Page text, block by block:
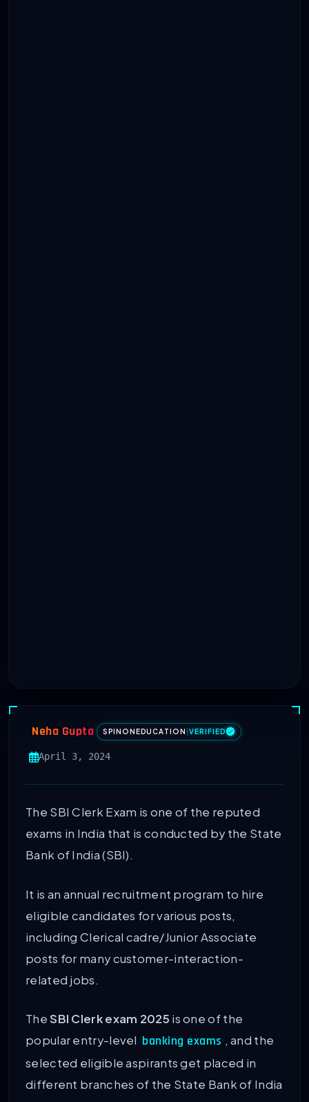
Neha Gupta SPINONEDUCATION VERIFIED
April 3, 2024
The SBI Clerk Exam is one of the reputed
exams in India that is conducted by the State
Bank of India (SBI).
It is an annual recruitment program to hire
eligible candidates for various posts,
including Clerical cadre/Junior Associate
posts for many customer-interaction-
related jobs.
TheSBI Clerk exam 2025 is one of the
popular entry-level banking exams , and the
selected eligible aspirants get placed in
different branches of the State Bank of India